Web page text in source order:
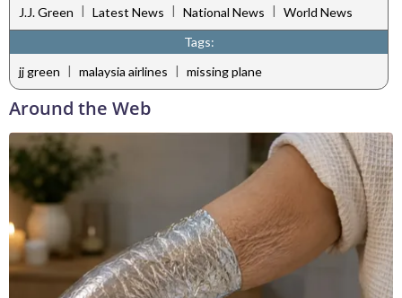
J.J. Green | Latest News | National News | World News
Tags:
jj green | malaysia airlines | missing plane
Around the Web